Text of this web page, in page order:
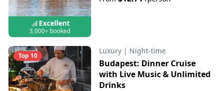
Excellent
3,000+ booked
Top 10
Luxury | Night-time
Budapest: Dinner Cruise
with Live Music & Unlimited
Drinks